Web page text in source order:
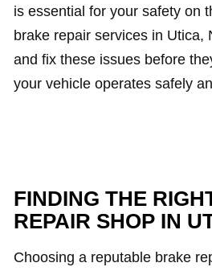
is essential for your safety on
brake repair services in Utica,
and fix these issues before
your vehicle operates safely
FINDING THE
REPAIR SHOP IN
Choosing a reputable brake